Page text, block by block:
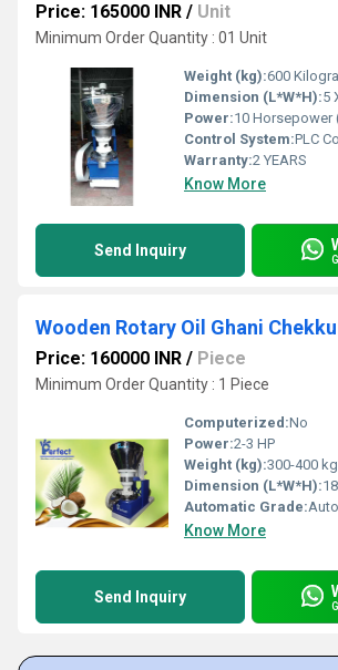
Price: 165000 INR / Unit
Minimum Order Quantity : 01 Unit
Weight (kg):600
Dimension (L*W*H):5
Power:10 Horsepower
Control System:PLC
Warranty:2 YEARS
Know More
Send Inquiry
Wooden Rotary Oil Ghani
Price: 160000 INR / Piece
Minimum Order Quantity : 1 Piece
Computerized:No
Power:2-3 HP
Weight (kg):300-400 kg
Dimension (L*W*H):
Automatic Grade:
Know More
Send Inquiry